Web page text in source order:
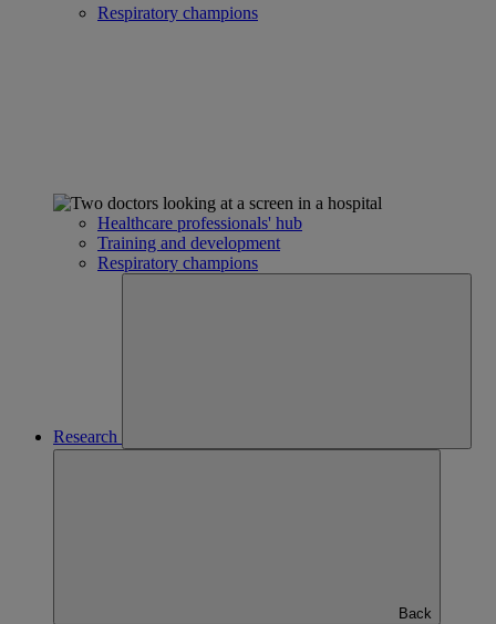
Respiratory champions
Healthcare professionals' hub
Training and development
Respiratory champions
Research
Back